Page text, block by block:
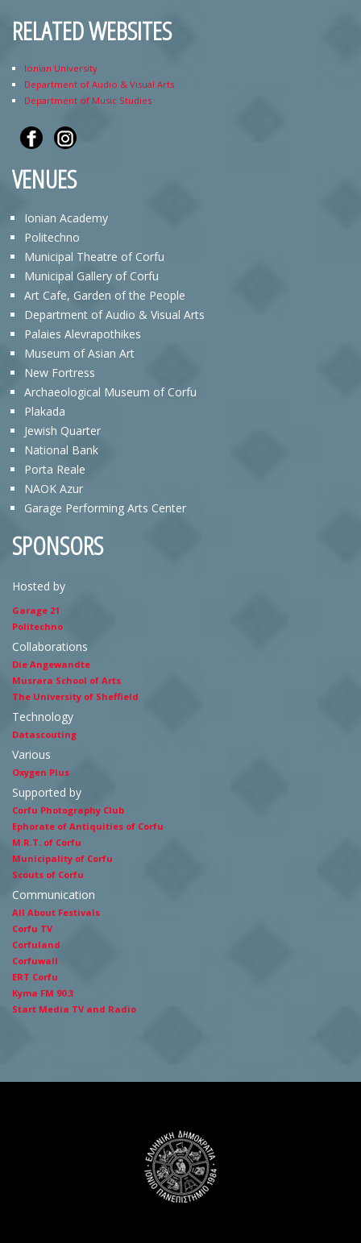
RELATED WEBSITES
Ionian University
Department of Audio & Visual Arts
Department of Music Studies
VENUES
Ionian Academy
Politechno
Municipal Theatre of Corfu
Municipal Gallery of Corfu
Art Cafe, Garden of the People
Department of Audio & Visual Arts
Palaies Alevrapothikes
Museum of Asian Art
New Fortress
Archaeological Museum of Corfu
Plakada
Jewish Quarter
National Bank
Porta Reale
NAOK Azur
Garage Performing Arts Center
SPONSORS
Hosted by
Garage 21
Politechno
Collaborations
Die Angewandte
Musrara School of Arts
The University of Sheffield
Technology
Datascouting
Various
Oxygen Plus
Supported by
Corfu Photography Club
Ephorate of Antiquities of Corfu
M.R.T. of Corfu
Municipality of Corfu
Scouts of Corfu
Communication
All About Festivals
Corfu TV
Corfuland
Corfuwall
ERT Corfu
Kyma FM 90.3
Start Media TV and Radio